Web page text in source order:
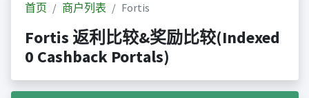
首页 商户列表 Fortis
Fortis 返利比较&奖励比较(Indexed
0 Cashback Portals)